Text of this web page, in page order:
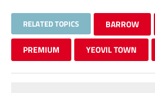
RELATED TOPICS BARROW
PREMIUM YEOVIL TOWN